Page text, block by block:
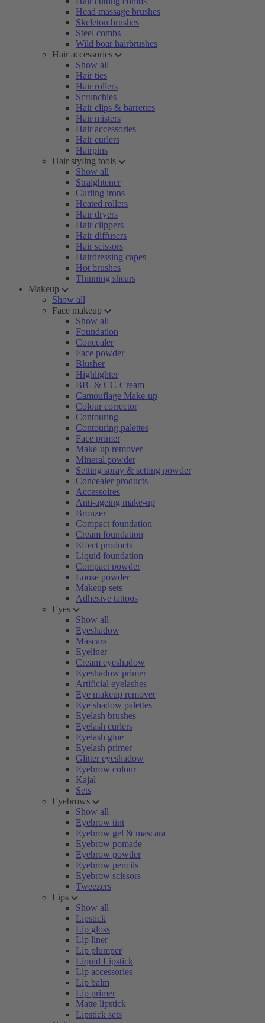
Head massage brushes
Skeleton brushes
Steel combs
Wild boar hairbrushes
Hair accessories
Show all
Hair ties
Hair rollers
Scrunchies
Hair clips & barrettes
Hair misters
Hair accessories
Hair curlers
Hairpins
Hair styling tools
Show all
Straightener
Curling irons
Heated rollers
Hair dryers
Hair clippers
Hair diffusers
Hair scissors
Hairdressing capes
Hot brushes
Thinning shears
Makeup
Show all
Face makeup
Show all
Foundation
Concealer
Face powder
Blusher
Highlighter
BB- & CC-Cream
Camouflage Make-up
Colour corrector
Contouring
Contouring palettes
Face primer
Make-up remover
Mineral powder
Setting spray & setting powder
Concealer products
Accessoires
Anti-ageing make-up
Bronzer
Compact foundation
Cream foundation
Effect products
Liquid foundation
Compact powder
Loose powder
Makeup sets
Adhesive tattoos
Eyes
Show all
Eyeshadow
Mascara
Eyeliner
Cream eyeshadow
Eyeshadow primer
Artificial eyelashes
Eye makeup remover
Eye shadow palettes
Eyelash brushes
Eyelash curlers
Eyelash glue
Eyelash primer
Glitter eyeshadow
Eyebrow colour
Kajal
Sets
Eyebrows
Show all
Eyebrow tint
Eyebrow gel & mascara
Eyebrow pomade
Eyebrow powder
Eyebrow pencils
Eyebrow scissors
Tweezers
Lips
Show all
Lipstick
Lip gloss
Lip liner
Lip plumper
Liquid Lipstick
Lip accessories
Lip balm
Lip primer
Matte lipstick
Lipstick sets